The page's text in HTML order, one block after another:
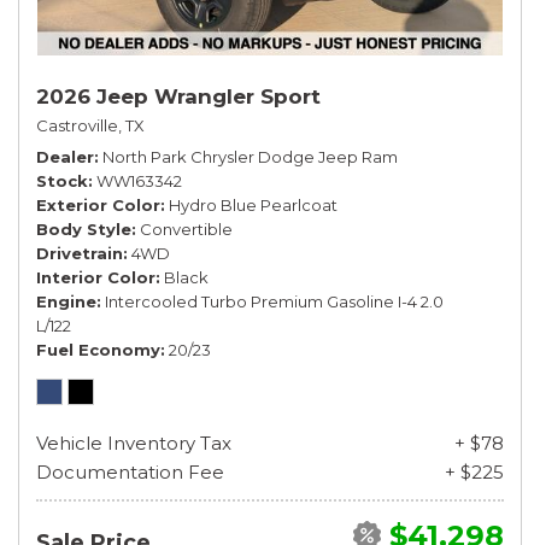
2026 Jeep Wrangler Sport
Castroville, TX
Dealer North Park Chrysler Dodge Jeep Ram
Stock WW163342
Exterior Color Hydro Blue Pearlcoat
Body Style Convertible
Drivetrain 4WD
Interior Color Black
Engine Intercooled Turbo Premium Gasoline I-4 2.0
L/122
Fuel Economy 20/23
Vehicle Inventory Tax
+ $78
Documentation Fee
+ $225
$41,298